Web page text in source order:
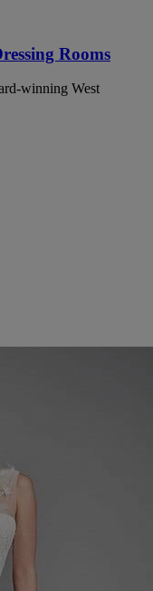
Rooms
winning West